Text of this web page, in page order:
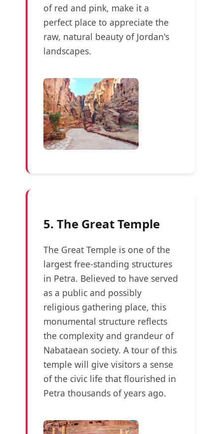
of red and pink, make it a
perfect place to appreciate the
raw, natural beauty of Jordan's
landscapes.
5. The Great Temple
The Great Temple is one of the
largest free-standing structures
in Petra. Believed to have served
as a public and possibly
religious gathering place, this
monumental structure reflects
the complexity and grandeur of
Nabataean society. A tour of this
temple will give visitors a sense
of the civic life that flourished in
Petra thousands of years ago.